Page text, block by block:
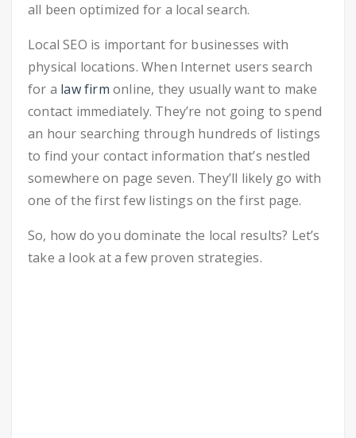
all been optimized for a local search.
Local SEO is important for businesses with
physical locations. When Internet users search
for a law firm online, they usually want to make
contact immediately. They’re not going to spend
an hour searching through hundreds of listings
to find your contact information that’s nestled
somewhere on page seven. They’ll likely go with
one of the first few listings on the first page.
So, how do you dominate the local results? Let’s
take a look at a few proven strategies.